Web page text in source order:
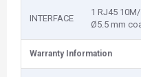
INTERFACE
1 RJ45
Ø5.5 mm
Warranty Information